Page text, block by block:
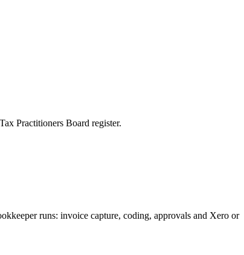
Practitioners Board register.
runs: invoice capture, coding, approvals and Xero or